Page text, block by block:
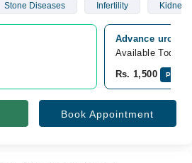
Stone Diseases Infertility Kidney
Advance
Available Today
Rs. 1,500
Pay
Book Appointment